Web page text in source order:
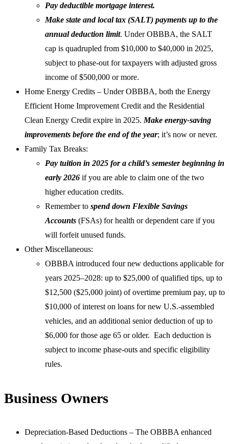
Pay deductible mortgage interest.
Make state and local tax (SALT) payments up to the
annual deduction limit. Under OBBBA, the SALT
cap is quadrupled from $10,000 to $40,000 in 2025,
subject to phase-out for taxpayers with adjusted gross
income of $500,000 or more.
Home Energy Credits – Under OBBBA, both the Energy
Efficient Home Improvement Credit and the Residential
Clean Energy Credit expire in 2025. Make energy-saving
improvements before the end of the year; it’s now or never.
Family Tax Breaks:
Pay tuition in 2025 for a child’s semester beginning in
early 2026 if you are able to claim one of the two
higher education credits.
Remember to spend down Flexible Savings
Accounts (FSAs) for health or dependent care if you
will forfeit unused funds.
Other Miscellaneous:
OBBBA introduced four new deductions applicable for
years 2025–2028: up to $25,000 of qualified tips, up to
$12,500 ($25,000 joint) of overtime premium pay, up to
$10,000 of interest on loans for new U.S.-assembled
vehicles, and an additional senior deduction of up to
$6,000 for those age 65 or older. Each deduction is
subject to income phase-outs and specific eligibility
rules.
Business Owners
Depreciation-Based Deductions – The OBBBA enhanced